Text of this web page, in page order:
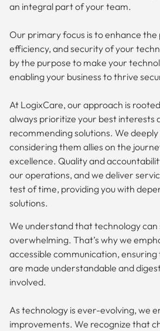
an integral part of your team.
Our primary focus is to enhance
efficiency, and security of your
by the purpose to make your
enabling your business to thrive
At LogixCare, our approach is
always prioritize your best interests
recommending solutions. We
considering them allies on the
excellence. Quality and
our operations, and we deliver
test of time, providing you with
solutions.
We understand that technology
overwhelming. That’s why we
accessible communication,
are made understandable and
involved.
As technology is ever-evolving, we
improvements. We recognize that